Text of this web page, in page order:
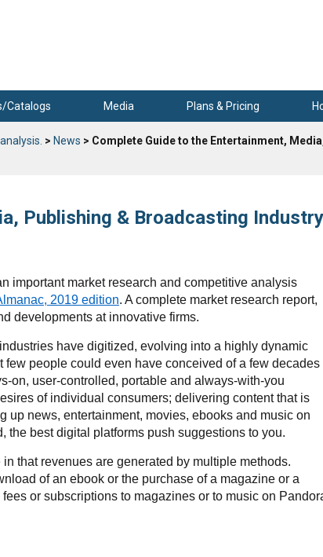
Catalogs Media Plans & Pricing
> News > Complete Guide to the Entertainment,
Publishing & Broadcasting Industry
important market research and competitive analysis
2019 edition. A complete market research report,
developments at innovative firms.
have digitized, evolving into a highly dynamic
people could even have conceived of a few decades
on, user-controlled, portable and always-with-you
of individual consumers; delivering content that is
up news, entertainment, movies, ebooks and music on
the best digital platforms push suggestions to you.
that revenues are generated by multiple methods.
of an ebook or the purchase of a magazine or a
or subscriptions to magazines or to music on